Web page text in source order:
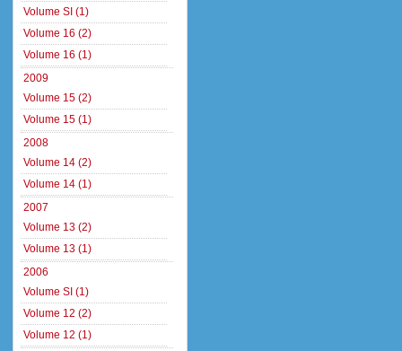
Volume SI (1)
Volume 16 (2)
Volume 16 (1)
2009
Volume 15 (2)
Volume 15 (1)
2008
Volume 14 (2)
Volume 14 (1)
2007
Volume 13 (2)
Volume 13 (1)
2006
Volume SI (1)
Volume 12 (2)
Volume 12 (1)